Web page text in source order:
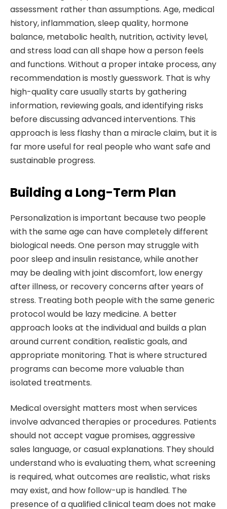
assessment rather than assumptions. Age, medical
history, inflammation, sleep quality, hormone
balance, metabolic health, nutrition, activity level,
and stress load can all shape how a person feels
and functions. Without a proper intake process, any
recommendation is mostly guesswork. That is why
high-quality care usually starts by gathering
information, reviewing goals, and identifying risks
before discussing advanced interventions. This
approach is less flashy than a miracle claim, but it is
far more useful for real people who want safe and
sustainable progress.
Building a Long-Term Plan
Personalization is important because two people
with the same age can have completely different
biological needs. One person may struggle with
poor sleep and insulin resistance, while another
may be dealing with joint discomfort, low energy
after illness, or recovery concerns after years of
stress. Treating both people with the same generic
protocol would be lazy medicine. A better
approach looks at the individual and builds a plan
around current condition, realistic goals, and
appropriate monitoring. That is where structured
programs can become more valuable than
isolated treatments.
Medical oversight matters most when services
involve advanced therapies or procedures. Patients
should not accept vague promises, aggressive
sales language, or casual explanations. They should
understand who is evaluating them, what screening
is required, what outcomes are realistic, what risks
may exist, and how follow-up is handled. The
presence of a qualified clinical team does not make